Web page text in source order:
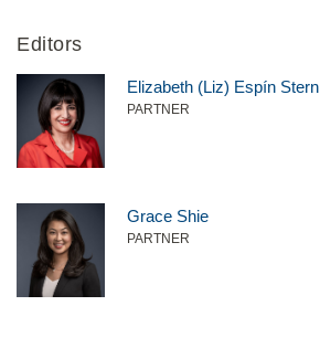
Editors
Elizabeth (Liz) Espín Stern
PARTNER
Grace Shie
PARTNER